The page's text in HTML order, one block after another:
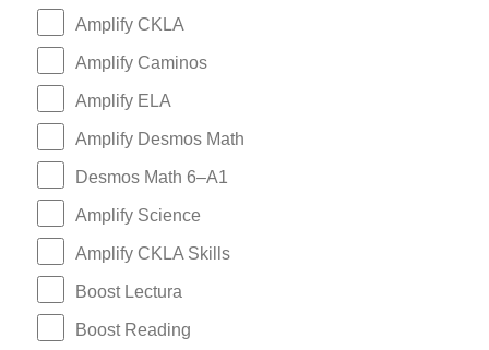
Amplify CKLA
Amplify Caminos
Amplify ELA
Amplify Desmos Math
Desmos Math 6–A1
Amplify Science
Amplify CKLA Skills
Boost Lectura
Boost Reading